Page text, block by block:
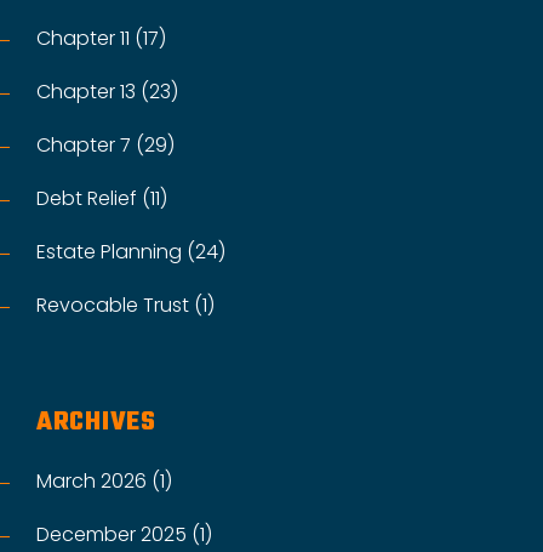
Chapter 11 (17)
Chapter 13 (23)
Chapter 7 (29)
Debt Relief (11)
Estate Planning (24)
Revocable Trust (1)
ARCHIVES
March 2026 (1)
December 2025 (1)